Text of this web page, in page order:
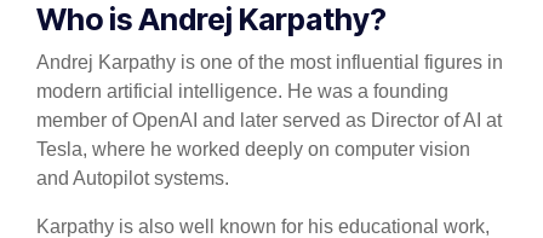
Who is Andrej Karpathy?
Andrej Karpathy is one of the most influential figures in
modern artificial intelligence. He was a founding
member of OpenAI and later served as Director of AI at
Tesla, where he worked deeply on computer vision
and Autopilot systems.
Karpathy is also well known for his educational work,